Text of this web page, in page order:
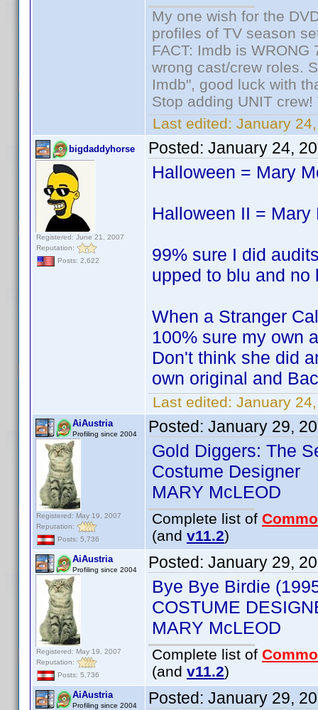
My one wish for the
profiles of TV season
FACT: Imdb is
wrong cast/crew roles.
Imdb", good luck with
Stop adding UNIT
Last edited: January
bigdaddyhorse
Registered: June 21, 2007
Reputation:
Posts: 2,622
Posted: January 24,
Halloween = Mary
Halloween II = Mary
99% sure I did
upped to blu and
When a Stranger
100% sure my own
Don't think she did
own original and
Last edited: January
AiAustria
Profiling since 2004
Registered: May 19, 2007
Reputation:
Posts: 5,736
Posted: January 29,
Gold Diggers: The
Costume Designer
MARY McLEOD
Complete list of
(and v11.2)
AiAustria
Profiling since 2004
Registered: May 19, 2007
Reputation:
Posts: 5,736
Posted: January 29,
Bye Bye Birdie
COSTUME
MARY McLEOD
Complete list of
(and v11.2)
AiAustria
Profiling since 2004 Posted: January 29,